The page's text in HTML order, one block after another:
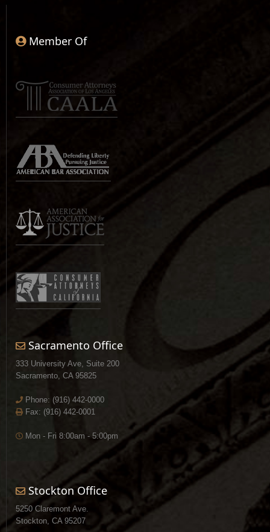
Member Of
Sacramento Office
333 University Ave, Suite 200
Sacramento, CA 95825
Phone: (916) 442-0000
Fax: (916) 442-0001
Mon - Fri 8:00am - 5:00pm
Stockton Office
5250 Claremont Ave.
Stockton, CA 95207